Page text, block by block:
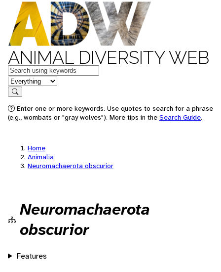
ANIMAL DIVERSITY WEB
Keywords
in feature
Search
Enter one or more keywords. Use quotes to search for a phrase
(e.g., wombats or "gray wolves"). More tips in the Search Guide.
Home
Animalia
Neuromachaerota obscurior
Neuromachaerota
obscurior
Features